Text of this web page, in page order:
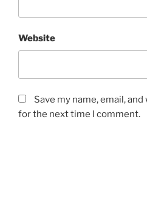
Website
Save my name, email,
for the next time I comment.